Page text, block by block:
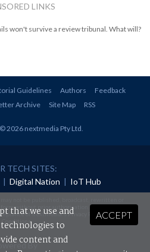
LINKS
won't survive a review tribunal. What will?
Guidelines Authors
Feedback
Archive Site Map RSS
© 2026 nextmedia Pty Ltd
TECH SITES:
| Digital Nation | IoT Hub
without prior authorisation.
of nextmedia'sPrivacy Policyand Terms &
Conditions.
By
ACCEPT
that we use and
to
content and